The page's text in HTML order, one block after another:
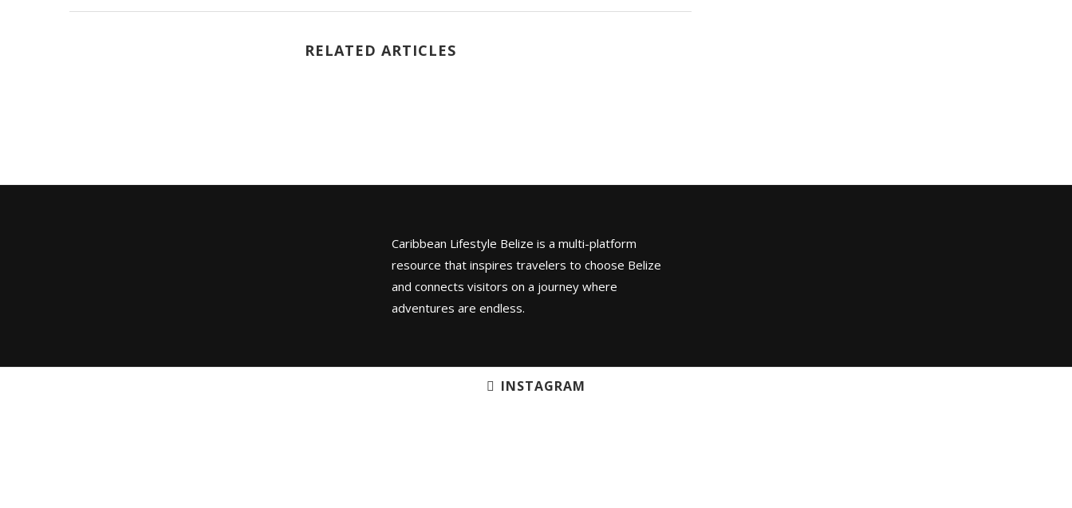
RELATED ARTICLES
Caribbean Lifestyle Belize is a multi-platform
resource that inspires travelers to choose Belize
and connects visitors on a journey where
adventures are endless.
INSTAGRAM